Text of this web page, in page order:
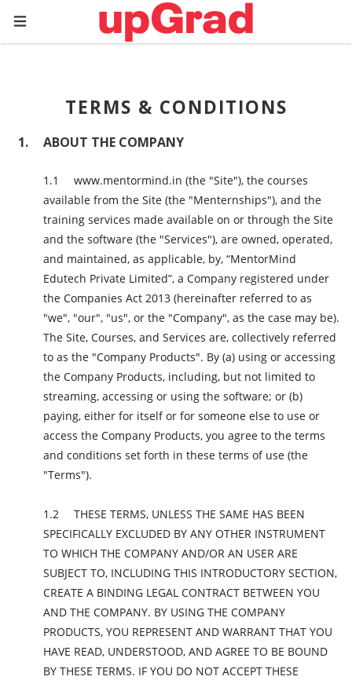
TERMS & CONDITIONS
ABOUT THE COMPANY
www.mentormind.in (the "Site"), the courses
available from the Site (the "Menternships"), and the
training services made available on or through the Site
and the software (the "Services"), are owned, operated,
and maintained, as applicable, by, “MentorMind
Edutech Private Limited”, a Company registered under
the Companies Act 2013 (hereinafter referred to as
"we", "our", "us", or the "Company", as the case may be).
The Site, Courses, and Services are, collectively referred
to as the "Company Products". By (a) using or accessing
the Company Products, including, but not limited to
streaming, accessing or using the software; or (b)
paying, either for itself or for someone else to use or
access the Company Products, you agree to the terms
and conditions set forth in these terms of use (the
"Terms").
THESE TERMS, UNLESS THE SAME HAS BEEN
SPECIFICALLY EXCLUDED BY ANY OTHER INSTRUMENT
TO WHICH THE COMPANY AND/OR AN USER ARE
SUBJECT TO, INCLUDING THIS INTRODUCTORY SECTION,
CREATE A BINDING LEGAL CONTRACT BETWEEN YOU
AND THE COMPANY. BY USING THE COMPANY
PRODUCTS, YOU REPRESENT AND WARRANT THAT YOU
HAVE READ, UNDERSTOOD, AND AGREE TO BE BOUND
BY THESE TERMS. IF YOU DO NOT ACCEPT THESE